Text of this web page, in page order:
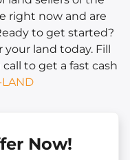
right now and are
to get started?
your land today. Fill
to get a fast cash
LAND
Now!